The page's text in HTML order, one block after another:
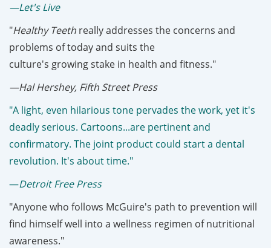
—Let's Live
"Healthy Teeth really addresses the concerns and
problems of today and suits the
culture's growing stake in health and fitness."
—Hal Hershey, Fifth Street Press
"A light, even hilarious tone pervades the work, yet it's
deadly serious. Cartoons...are pertinent and
confirmatory. The joint product could start a dental
revolution. It's about time."
—Detroit Free Press
"Anyone who follows McGuire's path to prevention will
find himself well into a wellness regimen of nutritional
awareness."